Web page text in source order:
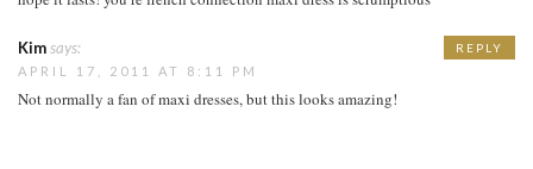
Kimsays:
APRIL 17, 2011 AT 8:11 PM
Not normally a fan of maxi dresses, but this looks amazing!
REPLY